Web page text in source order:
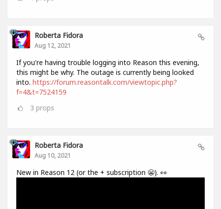
Roberta Fidora
Aug 12, 2021
If you're having trouble logging into Reason this evening,
this might be why. The outage is currently being looked
into. https://forum.reasontalk.com/viewtopic.php?
f=4&t=7524159
3 props
Roberta Fidora
Aug 10, 2021
New in Reason 12 (or the + subscription 😬). 👀